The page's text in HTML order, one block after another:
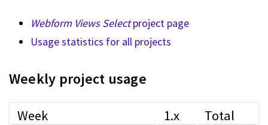
Webform Views Selectproject page
Usage statistics for all projects
Weekly project usage
Week 1.x Total